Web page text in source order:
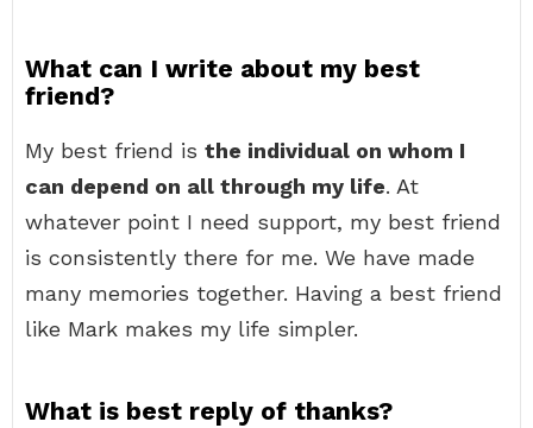
What can I write about my best
friend?
My best friend is the individual on whom I
can depend on all through my life. At
whatever point I need support, my best friend
is consistently there for me. We have made
many memories together. Having a best friend
like Mark makes my life simpler.
What is best reply of thanks?